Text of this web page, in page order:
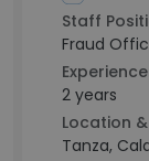
Staff
Fraud
Experience
2 years
Location
Tanza,